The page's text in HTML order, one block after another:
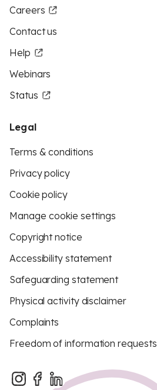
Careers
Contact us
Help
Webinars
Status
Legal
Terms & conditions
Privacy policy
Cookie policy
Manage cookie settings
Copyright notice
Accessibility statement
Safeguarding statement
Physical activity disclaimer
Complaints
Freedom of information requests